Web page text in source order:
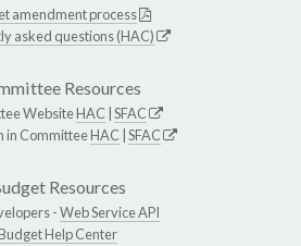
amendment process
asked questions (HAC)
Resources
WebsiteHAC SFAC
in CommitteeHAC SFAC
Resources
-Web Service API
Help Center